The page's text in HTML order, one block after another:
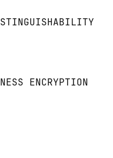
ENCRYPTION